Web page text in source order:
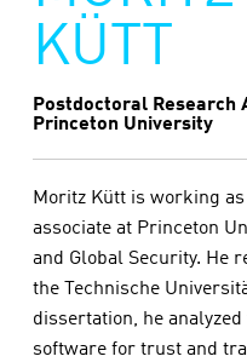
KÜTT
Postdoctoral Research
Princeton University
Moritz Kütt is working
associate at Princeton
and Global Security. He
the Technische
dissertation, he
software for trust and